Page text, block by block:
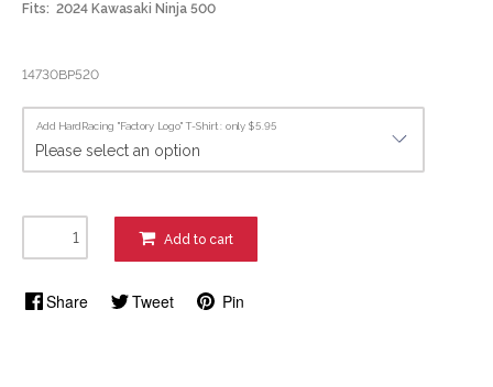
Fits: 2024 Kawasaki Ninja 500
14730BP520
Add HardRacing "Factory Logo" T-Shirt : only $5.95
Add to cart
Share Tweet Pin